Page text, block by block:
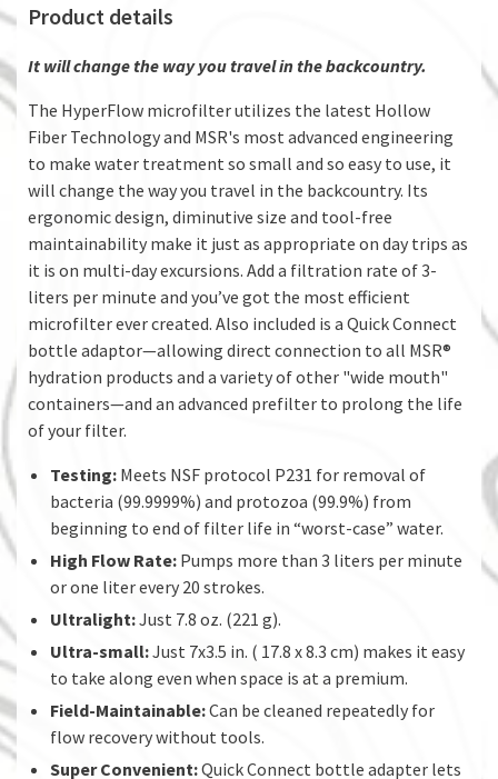
Product details
It will change the way you travel in the backcountry.
The HyperFlow microfilter utilizes the latest Hollow
Fiber Technology and MSR's most advanced engineering
to make water treatment so small and so easy to use, it
will change the way you travel in the backcountry. Its
ergonomic design, diminutive size and tool-free
maintainability make it just as appropriate on day trips as
it is on multi-day excursions. Add a filtration rate of 3-
liters per minute and you’ve got the most efficient
microfilter ever created. Also included is a Quick Connect
bottle adaptor—allowing direct connection to all MSR®
hydration products and a variety of other "wide mouth"
containers—and an advanced prefilter to prolong the life
of your filter.
Testing: Meets NSF protocol P231 for removal of
bacteria (99.9999%) and protozoa (99.9%) from
beginning to end of filter life in “worst-case” water.
High Flow Rate: Pumps more than 3 liters per minute
or one liter every 20 strokes.
Ultralight:Just 7.8 oz. (221 g).
Ultra-small:Just 7x3.5 in. ( 17.8 x 8.3 cm) makes it easy
to take along even when space is at a premium.
Field-Maintainable:Can be cleaned repeatedly for
flow recovery without tools.
Super Convenient:Quick Connect bottle adapter lets